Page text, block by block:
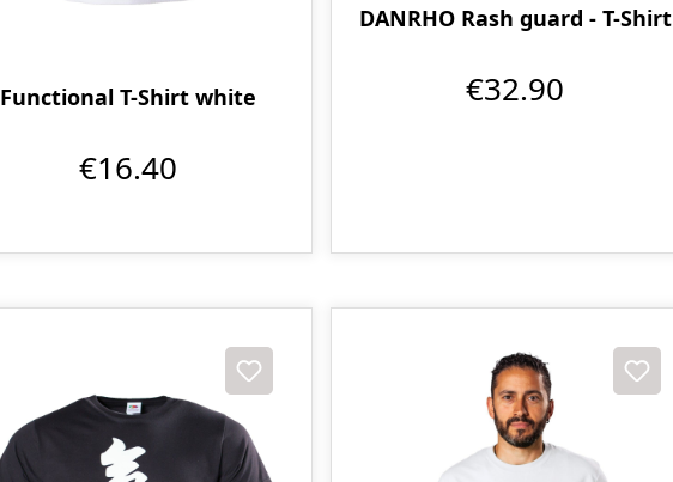
Functional T-Shirt white
€16.40
DANRHO Rash guard - T-Shirt
€32.90